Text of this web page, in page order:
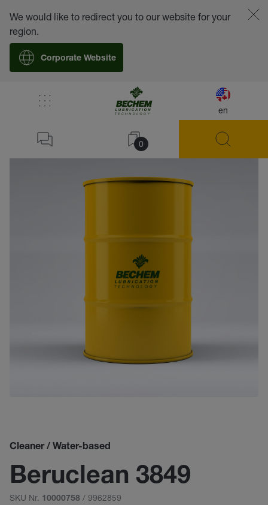
en
0
We would like to redirect you to our website for your
region.
Corporate Website
Cleaner / Water-based
Beruclean 3849
SKU Nr. 10000758 / 9962859